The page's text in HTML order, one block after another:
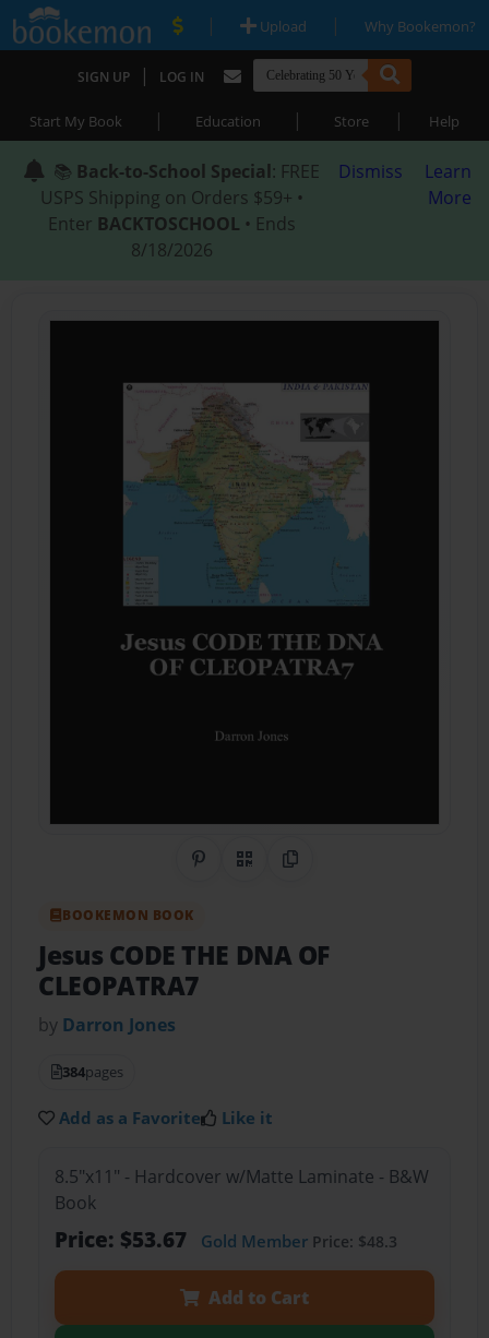
| Upload | Why Bookemon?
SIGN UP | LOG IN
Start My Book | Education | Store | Help
📚 Back-to-School Special: FREE
USPS Shipping on Orders $59+ •
Enter BACKTOSCHOOL • Ends
8/18/2026
Dismiss
Learn
More
Share on Pinterest
QR CodeCopy Link
BOOKEMON BOOK
Jesus CODE THE DNA OF
CLEOPATRA7
by Darron Jones
384pages
Add as a Favorite Like it
8.5"x11" - Hardcover w/Matte Laminate - B&W
Book
Price: $53.67 Gold MemberPrice: $48.3
Add to Cart